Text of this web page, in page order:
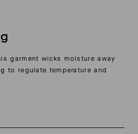
garment wicks moisture away
to regulate temperature and